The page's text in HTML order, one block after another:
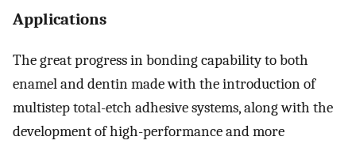
Applications
The great progress in bonding capability to both
enamel and dentin made with the introduction of
multistep total-etch adhesive systems, along with the
development of high-performance and more